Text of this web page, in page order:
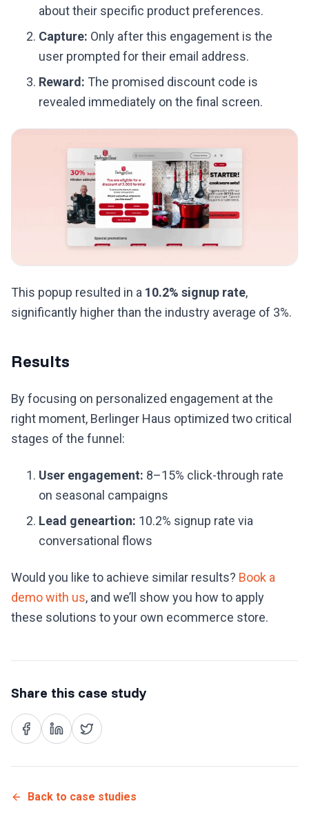
about their specific product preferences.
Capture: Only after this engagement is the
user prompted for their email address.
Reward: The promised discount code is
revealed immediately on the final screen.
This popup resulted in a 10.2% signup rate,
significantly higher than the industry average of 3%.
Results
By focusing on personalized engagement at the
right moment, Berlinger Haus optimized two critical
stages of the funnel:
User engagement: 8–15% click-through rate
on seasonal campaigns
Lead geneartion: 10.2% signup rate via
conversational flows
Would you like to achieve similar results? Book a
demo with us, and we’ll show you how to apply
these solutions to your own ecommerce store.
Share this case study
Back to case studies